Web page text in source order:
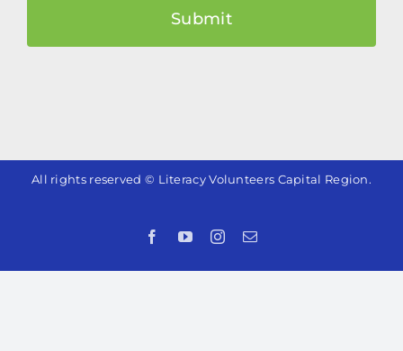
All rights reserved © Literacy Volunteers Capital Region.
FacebookYouTubeInstagram
Email